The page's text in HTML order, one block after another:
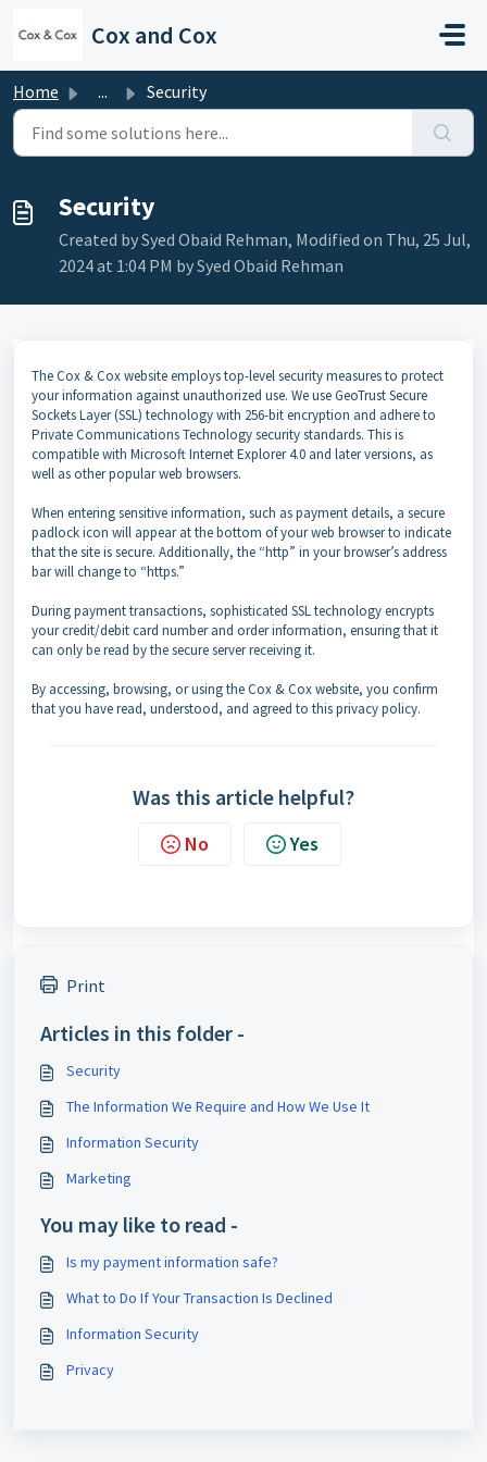
Cox and Cox
Home ... Security
Security
Created by Syed Obaid Rehman, Modified on Thu, 25 Jul,
2024 at 1:04 PM by Syed Obaid Rehman
The Cox & Cox website employs top-level security measures to protect
your information against unauthorized use. We use GeoTrust Secure
Sockets Layer (SSL) technology with 256-bit encryption and adhere to
Private Communications Technology security standards. This is
compatible with Microsoft Internet Explorer 4.0 and later versions, as
well as other popular web browsers.
When entering sensitive information, such as payment details, a secure
padlock icon will appear at the bottom of your web browser to indicate
that the site is secure. Additionally, the “http” in your browser’s address
bar will change to “https.”
During payment transactions, sophisticated SSL technology encrypts
your credit/debit card number and order information, ensuring that it
can only be read by the secure server receiving it.
By accessing, browsing, or using the Cox & Cox website, you confirm
that you have read, understood, and agreed to this privacy policy.
Was this article helpful?
No Yes
Print
Articles in this folder -
Security
The Information We Require and How We Use It
Information Security
Marketing
You may like to read -
Is my payment information safe?
What to Do If Your Transaction Is Declined
Information Security
Privacy